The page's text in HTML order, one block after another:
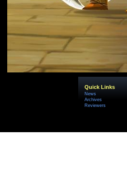
Quick Links
News
Archives
Reviewers